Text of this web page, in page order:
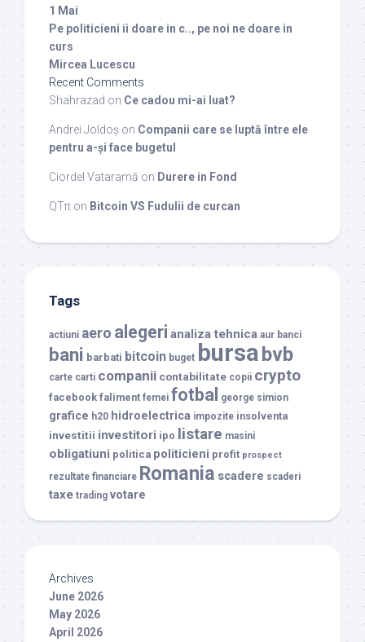
1 Mai
Pe politicieni ii doare in c.., pe noi ne doare in
curs
Mircea Lucescu
Recent Comments
Shahrazad on Ce cadou mi-ai luat?
Andrei Joldoș on Companii care se luptă între ele
pentru a-și face bugetul
Ciordel Vataramă on Durere in Fond
QTπ on Bitcoin VS Fudulii de curcan
Tags
actiuni aero alegeri analiza tehnica aur banci
bani barbati bitcoin buget bursabvb
carte carti companii contabilitate copii crypto
facebook faliment femei fotbal george simion
grafice h20 hidroelectrica impozite insolventa
investitii investitori ipo listare masini
obligatiuni politica politicieni profit prospect
rezultate financiare Romania scadere scaderi
taxe trading votare
Archives
June 2026
May 2026
April 2026